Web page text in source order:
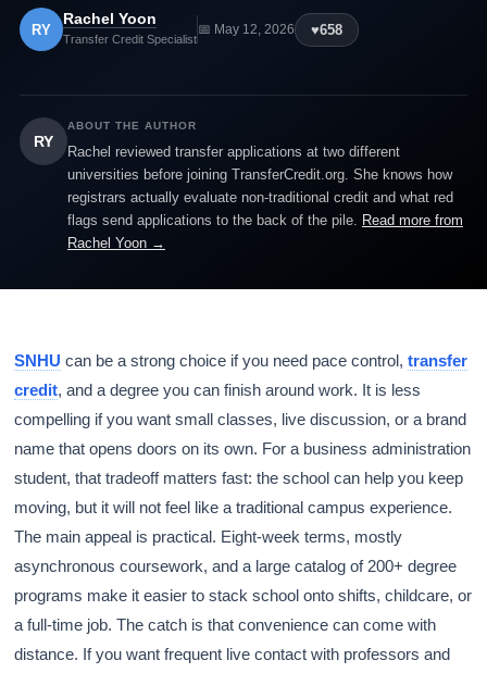
RY
Rachel Yoon
Transfer Credit Specialist
📅 May 12, 2026 ♥658
RY
ABOUT THE AUTHOR
Rachel reviewed transfer applications at two different
universities before joining TransferCredit.org. She knows how
registrars actually evaluate non-traditional credit and what red
flags send applications to the back of the pile. Read more from
Rachel Yoon →
SNHU can be a strong choice if you need pace control,transfer
credit, and a degree you can finish around work. It is less
compelling if you want small classes, live discussion, or a brand
name that opens doors on its own. For a business administration
student, that tradeoff matters fast: the school can help you keep
moving, but it will not feel like a traditional campus experience.
The main appeal is practical. Eight-week terms, mostly
asynchronous coursework, and a large catalog of 200+ degree
programs make it easier to stack school onto shifts, childcare, or
a full-time job. The catch is that convenience can come with
distance. If you want frequent live contact with professors and